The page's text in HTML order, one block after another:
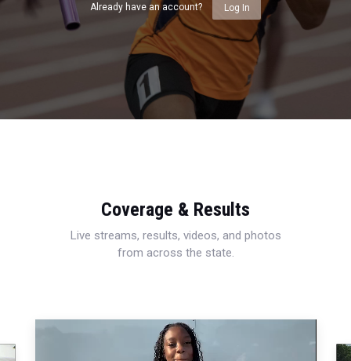
Already have an account? Log In
Coverage & Results
Live streams, results, videos, and photos
from across the state.